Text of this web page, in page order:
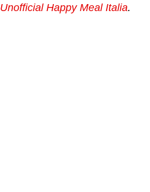
Unofficial Happy Meal Italia.